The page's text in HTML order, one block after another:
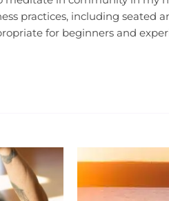
practices, including
for beginners and